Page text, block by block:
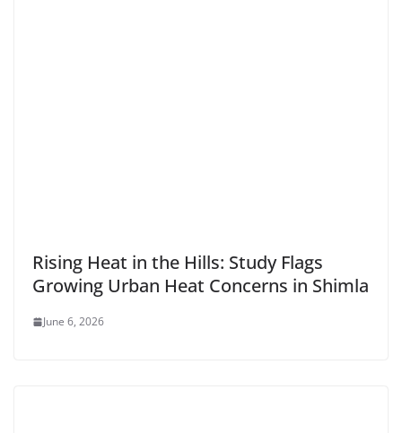
Rising Heat in the Hills: Study Flags
Growing Urban Heat Concerns in Shimla
June 6, 2026